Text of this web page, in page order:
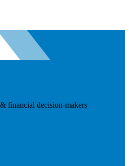
financial decision-makers